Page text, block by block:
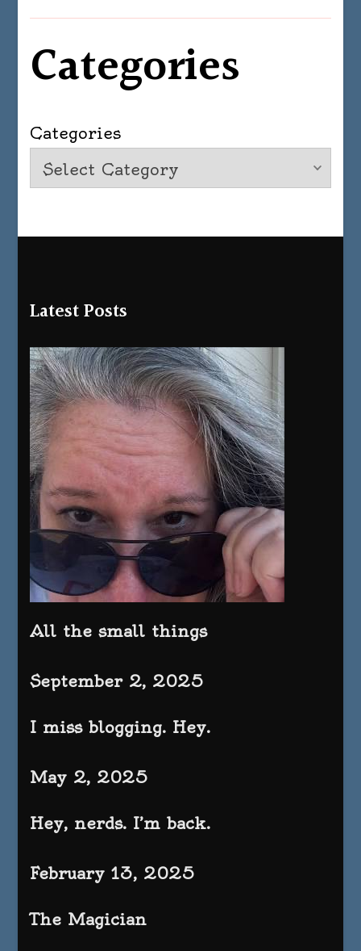
Categories
Categories
Latest Posts
All the small things
September 2, 2025
I miss blogging. Hey.
May 2, 2025
Hey, nerds. I’m back.
February 13, 2025
The Magician